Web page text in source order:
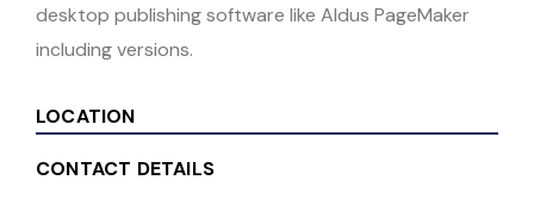
desktop publishing software like Aldus PageMaker
including versions.
LOCATION
CONTACT DETAILS